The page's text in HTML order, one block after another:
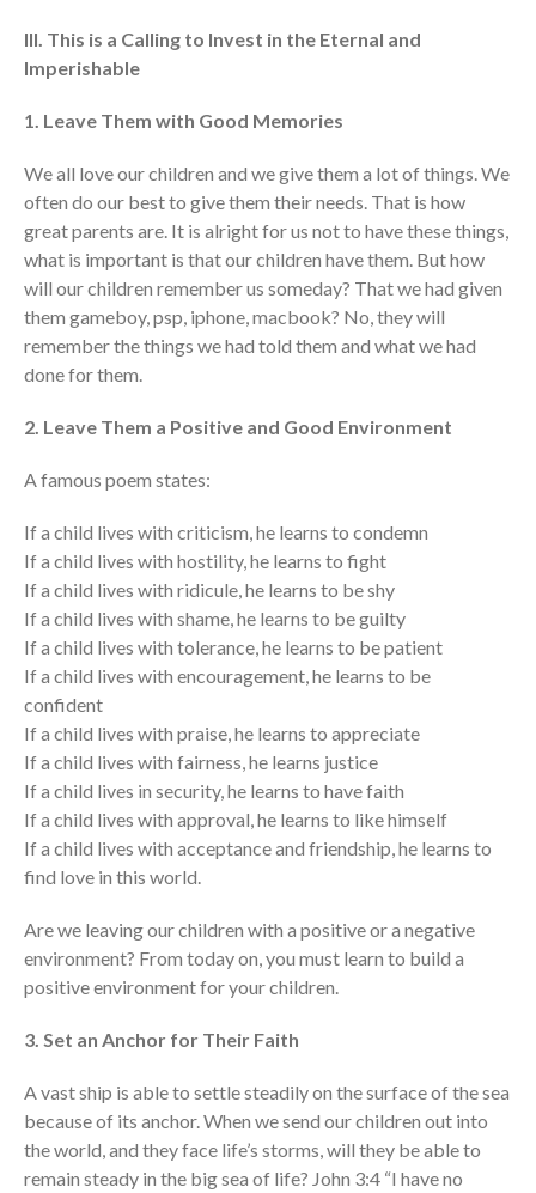
III. This is a Calling to Invest in the Eternal and
Imperishable
1. Leave Them with Good Memories
We all love our children and we give them a lot of things. We
often do our best to give them their needs. That is how
great parents are. It is alright for us not to have these things,
what is important is that our children have them. But how
will our children remember us someday? That we had given
them gameboy, psp, iphone, macbook? No, they will
remember the things we had told them and what we had
done for them.
2. Leave Them a Positive and Good Environment
A famous poem states:
If a child lives with criticism, he learns to condemn
If a child lives with hostility, he learns to fight
If a child lives with ridicule, he learns to be shy
If a child lives with shame, he learns to be guilty
If a child lives with tolerance, he learns to be patient
If a child lives with encouragement, he learns to be
confident
If a child lives with praise, he learns to appreciate
If a child lives with fairness, he learns justice
If a child lives in security, he learns to have faith
If a child lives with approval, he learns to like himself
If a child lives with acceptance and friendship, he learns to
find love in this world.
Are we leaving our children with a positive or a negative
environment? From today on, you must learn to build a
positive environment for your children.
3. Set an Anchor for Their Faith
A vast ship is able to settle steadily on the surface of the sea
because of its anchor. When we send our children out into
the world, and they face life’s storms, will they be able to
remain steady in the big sea of life? John 3:4 “I have no